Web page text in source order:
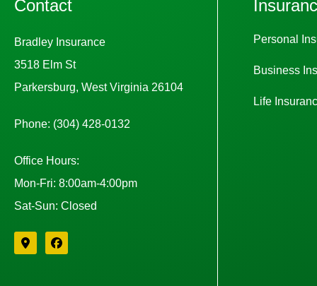
Contact
Bradley Insurance
3518 Elm St
Parkersburg, West Virginia 26104
Phone: (304) 428-0132
Office Hours:
Mon-Fri: 8:00am-4:00pm
Sat-Sun: Closed
Personal
Business
Life